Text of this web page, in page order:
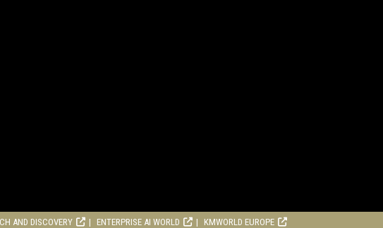
AND DISCOVERY ENTERPRISE AI WORLD KMWORLD EUROPE